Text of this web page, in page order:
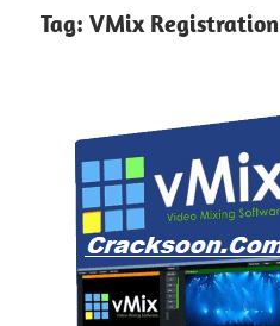
Tag: VMix